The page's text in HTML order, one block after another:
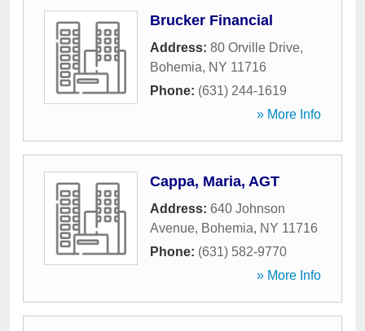
Brucker Financial
Address: 80 Orville Drive,
Bohemia, NY 11716
Phone: (631) 244-1619
» More Info
Cappa, Maria, AGT
Address: 640 Johnson
Avenue, Bohemia, NY 11716
Phone: (631) 582-9770
» More Info